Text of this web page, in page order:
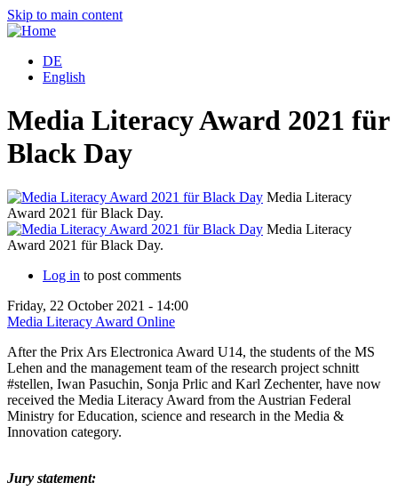
Skip to main content
DE
English
Media Literacy Award 2021 für
Black Day
Media Literacy
Award 2021 für Black Day.
Media Literacy
Award 2021 für Black Day.
Log in to post comments
Friday, 22 October 2021 - 14:00
Media Literacy Award Online
After the Prix Ars Electronica Award U14, the students of the MS
Lehen and the management team of the research project schnitt
#stellen, Iwan Pasuchin, Sonja Prlic and Karl Zechenter, have now
received the Media Literacy Award from the Austrian Federal
Ministry for Education, science and research in the Media &
Innovation category.
Jury statement: